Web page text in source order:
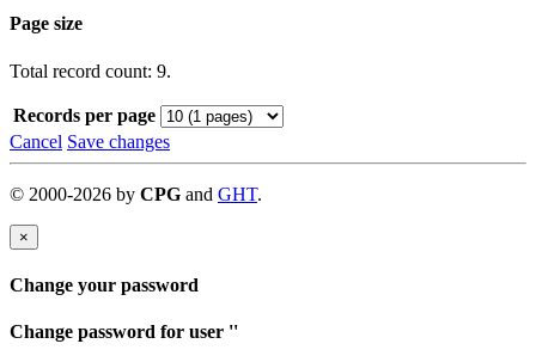
Page size
Total record count: 9.
Records per page
Cancel Save changes
© 2000-2026 by CPG and GHT.
×
Change your password
Change password for user ''